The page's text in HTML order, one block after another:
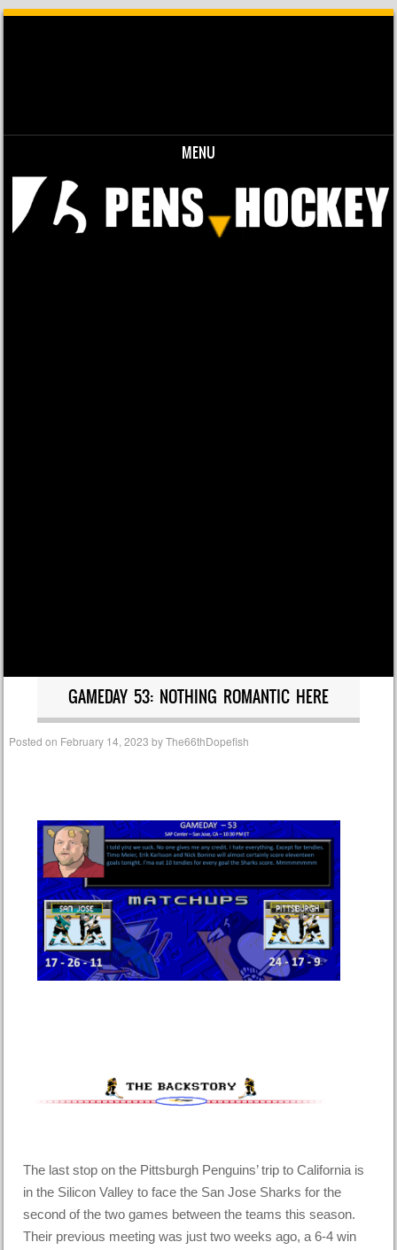
MENU
Skip to content
GAMEDAY 53: NOTHING ROMANTIC HERE
Posted on February 14, 2023 byThe66thDopefish
The last stop on the Pittsburgh Penguins’ trip to California is
in the Silicon Valley to face the San Jose Sharks for the
second of the two games between the teams this season.
Their previous meeting was just two weeks ago, a 6-4 win